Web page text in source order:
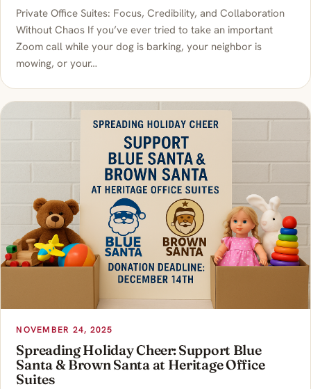
Private Office Suites: Focus, Credibility, and Collaboration
Without Chaos If you’ve ever tried to take an important
Zoom call while your dog is barking, your neighbor is
mowing, or your…
NOVEMBER 24, 2025
Spreading Holiday Cheer: Support Blue
Santa & Brown Santa at Heritage Office
Suites